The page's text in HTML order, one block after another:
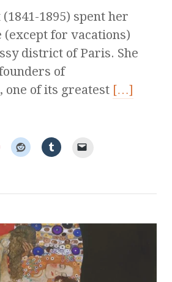
1895) spent her
for vacations)
district of Paris. She
of
one of its greatest […]